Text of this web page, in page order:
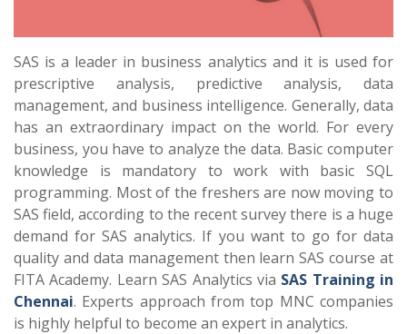
SAS is a leader in business analytics and it is used for
prescriptive analysis, predictive analysis, data
management, and business intelligence. Generally, data
has an extraordinary impact on the world. For every
business, you have to analyze the data. Basic computer
knowledge is mandatory to work with basic SQL
programming. Most of the freshers are now moving to
SAS field, according to the recent survey there is a huge
demand for SAS analytics. If you want to go for data
quality and data management then learn SAS course at
FITA Academy. Learn SAS Analytics via SAS Training in
Chennai. Experts approach from top MNC companies
is highly helpful to become an expert in analytics.